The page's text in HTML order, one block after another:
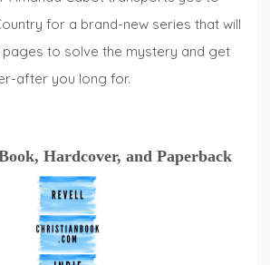
for a brand-new series that will
to solve the mystery and get
after you long for.
Hardcover, and Paperback